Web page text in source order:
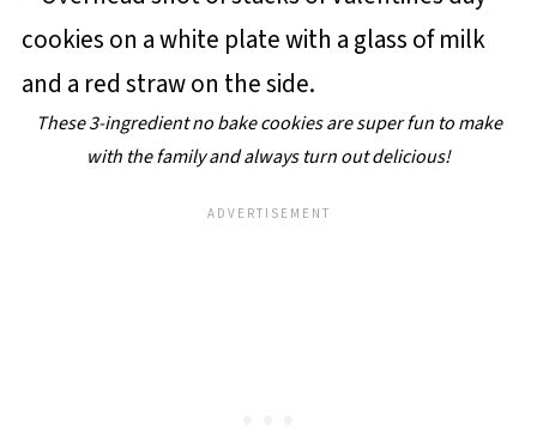
These 3-ingredient no bake cookies are super fun to make
with the family and always turn out delicious!